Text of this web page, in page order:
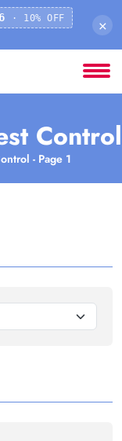
· 10% OFF ×
Control
- Page 1